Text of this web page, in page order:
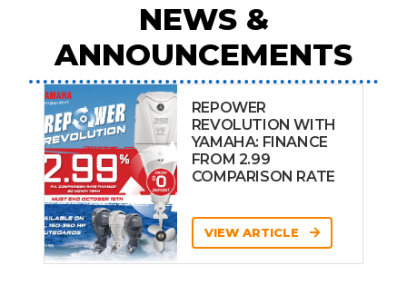
NEWS &
ANNOUNCEMENTS
REPOWER
REVOLUTION WITH
YAMAHA: FINANCE
FROM 2.99
COMPARISON RATE
VIEW ARTICLE